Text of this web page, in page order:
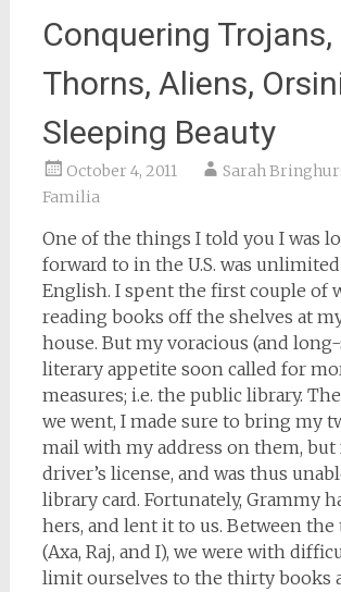
Conquering Trojans,
Thorns, Aliens,
Sleeping Beauty
October 4, 2011
Sarah
Familia
One of the things I told you I was
forward to in the U.S. was
English. I spent the first couple of
reading books off the shelves at
house. But my voracious (and
literary appetite soon called for
measures; i.e. the public library.
we went, I made sure to bring my
mail with my address on them,
driver’s license, and was thus
library card. Fortunately, Grammy
hers, and lent it to us. Between the
(Axa, Raj, and I), we were with
limit ourselves to the thirty books